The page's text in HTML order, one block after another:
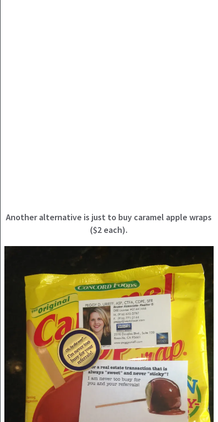
Another alternative is just to buy caramel apple wraps
($2 each).